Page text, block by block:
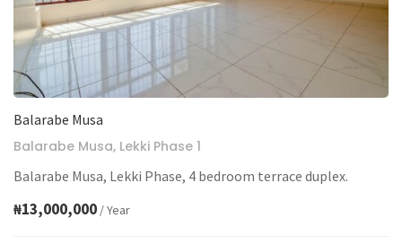
Balarabe Musa
Balarabe Musa, Lekki Phase 1
Balarabe Musa, Lekki Phase, 4 bedroom terrace duplex.
₦13,000,000 / Year